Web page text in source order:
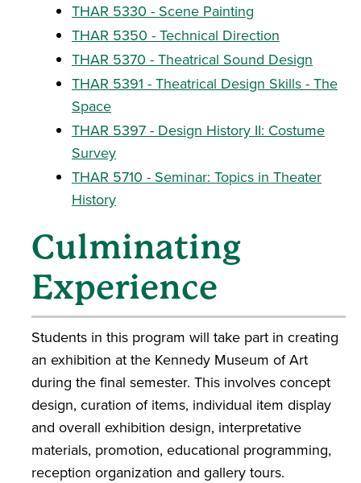
THAR 5330 - Scene Painting
THAR 5350 - Technical Direction
THAR 5370 - Theatrical Sound Design
THAR 5391 - Theatrical Design Skills - The
Space
THAR 5397 - Design History II: Costume
Survey
THAR 5710 - Seminar: Topics in Theater
History
Culminating
Experience
Students in this program will take part in creating
an exhibition at the Kennedy Museum of Art
during the final semester. This involves concept
design, curation of items, individual item display
and overall exhibition design, interpretative
materials, promotion, educational programming,
reception organization and gallery tours.